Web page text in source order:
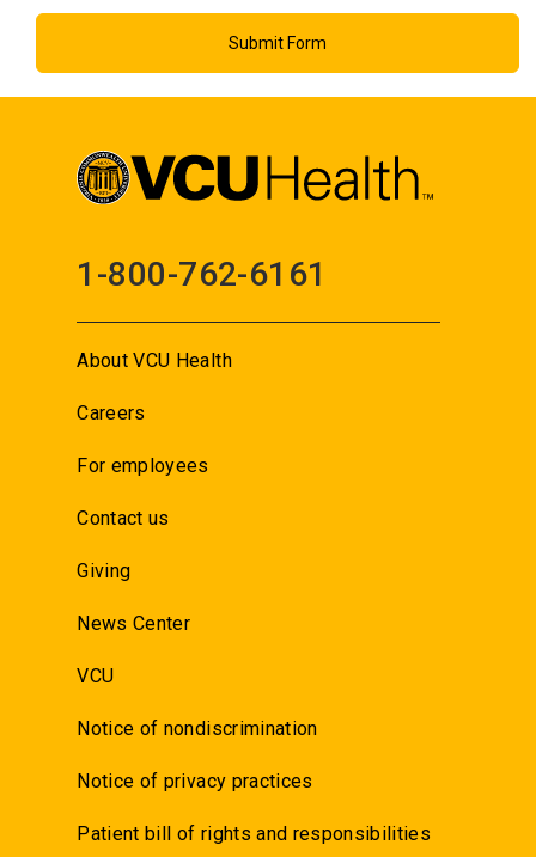
1-800-762-6161
About VCU Health
Careers
For employees
Contact us
Giving
News Center
VCU
Notice of nondiscrimination
Notice of privacy practices
Patient bill of rights and responsibilities